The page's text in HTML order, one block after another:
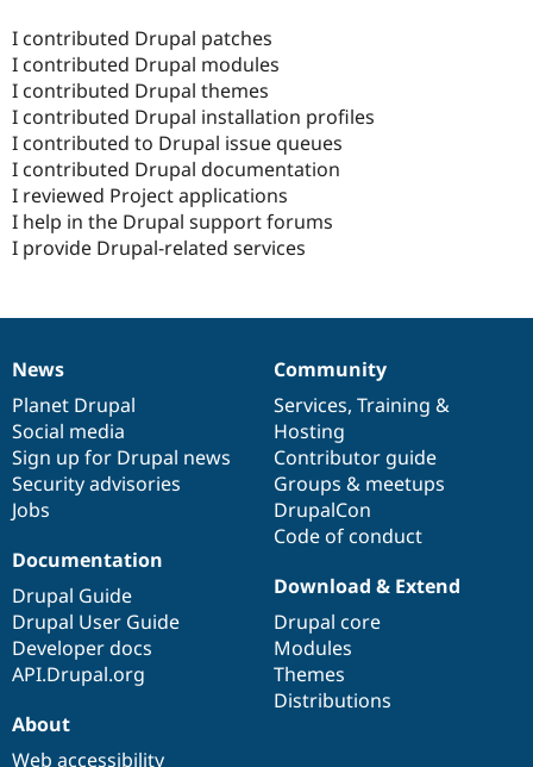
I contributed Drupal patches
I contributed Drupal modules
I contributed Drupal themes
I contributed Drupal installation profiles
I contributed to Drupal issue queues
I contributed Drupal documentation
I reviewed Project applications
I help in the Drupal support forums
I provide Drupal-related services
News
items
News
Planet Drupal
Social media
Sign up for Drupal news
Security advisories
Jobs
Our
community
Community
Services, Training &
Hosting
Contributor guide
Groups & meetups
DrupalCon
Code of conduct
Documentation
Documentation
Drupal Guide
Drupal User Guide
Developer docs
API.Drupal.org
Drupal
code
base
Download & Extend
Drupal core
Modules
Themes
Distributions
Governance
of
community
About
Web accessibility